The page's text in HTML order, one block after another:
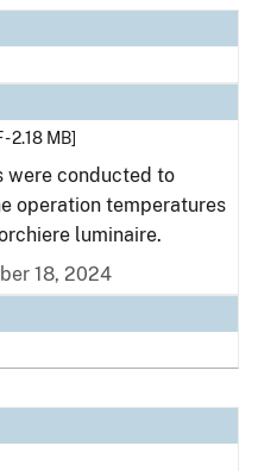
- 2.18 MB]
were conducted to
operation temperatures
luminaire.
18, 2024